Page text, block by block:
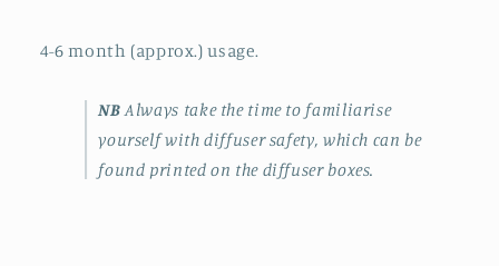
4-6 month (approx.) usage.
NBAlways take the time to familiarise
yourself with diffuser safety, which can be
found printed on the diffuser boxes.